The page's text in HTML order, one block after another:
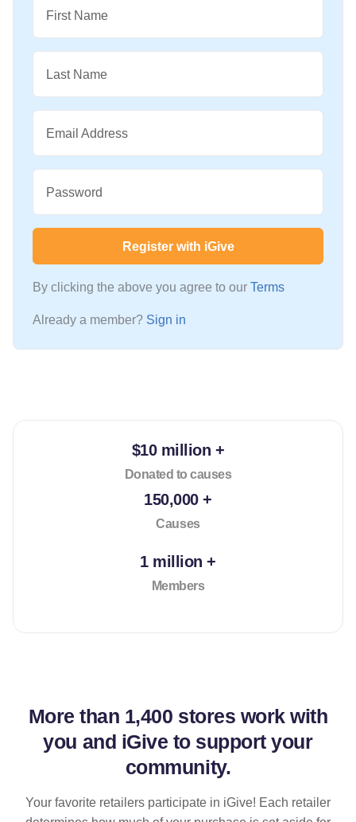
First Name
Last Name
Email Address
Password
Register with iGive
By clicking the above you agree to our Terms
Already a member? Sign in
$10 million +
Donated to causes
150,000 +
Causes
1 million +
Members
More than 1,400 stores work with
you and iGive to support your
community.
Your favorite retailers participate in iGive! Each retailer